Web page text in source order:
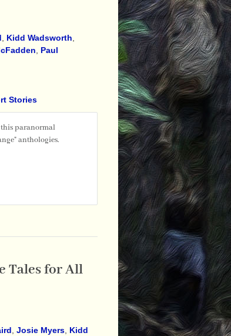
Kidd Wadsworth
Paul
Stories
this paranormal
anthologies.
Tales for All
Josie Myers, Kidd